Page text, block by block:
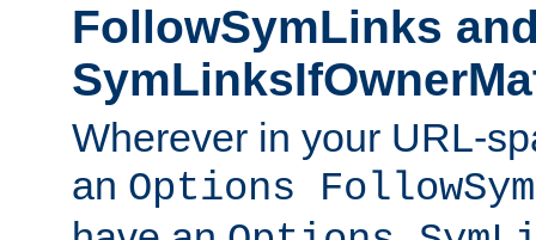
FollowSymLinks
Wherever in your URL-
an Options